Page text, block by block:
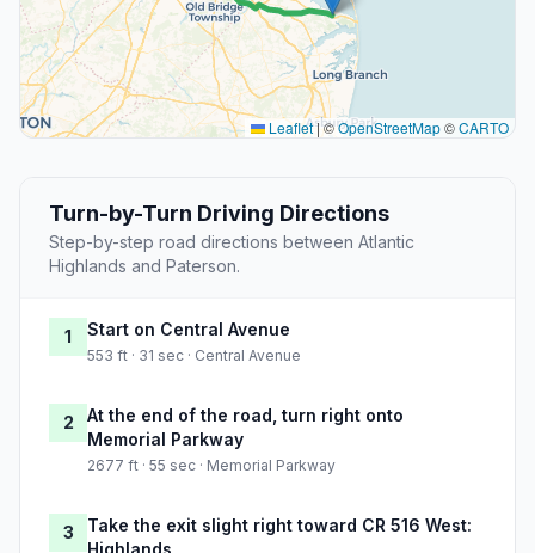
Leaflet|©OpenStreetMap©CARTO
Turn-by-Turn Driving Directions
Step-by-step road directions between Atlantic
Highlands and Paterson.
1 Start on Central Avenue
553 ft · 31 sec · Central Avenue
2
At the end of the road, turn right onto
Memorial Parkway
2677 ft · 55 sec · Memorial Parkway
3
Take the exit slight right toward CR 516 West: